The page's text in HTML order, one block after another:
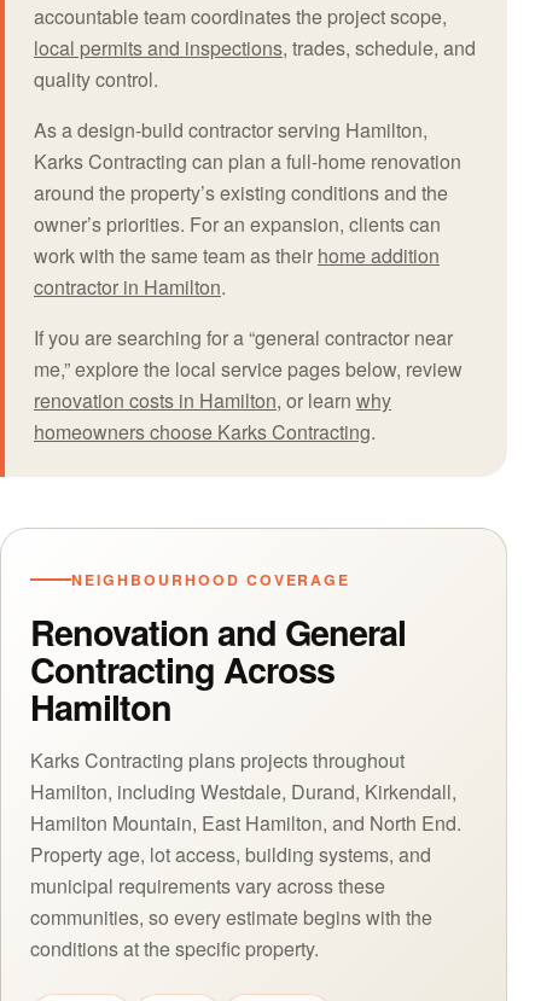
accountable team coordinates the project scope,
local permits and inspections, trades, schedule, and
quality control.
As a design-build contractor serving Hamilton,
Karks Contracting can plan a full-home renovation
around the property’s existing conditions and the
owner’s priorities. For an expansion, clients can
work with the same team as their home addition
contractor in Hamilton.
If you are searching for a “general contractor near
me,” explore the local service pages below, review
renovation costs in Hamilton, or learn why
homeowners choose Karks Contracting.
NEIGHBOURHOOD COVERAGE
Renovation and General
Contracting Across
Hamilton
Karks Contracting plans projects throughout
Hamilton, including Westdale, Durand, Kirkendall,
Hamilton Mountain, East Hamilton, and North End.
Property age, lot access, building systems, and
municipal requirements vary across these
communities, so every estimate begins with the
conditions at the specific property.